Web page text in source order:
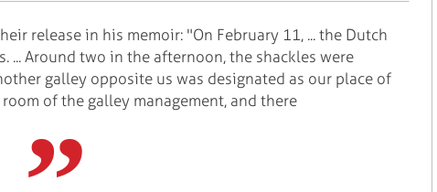
release in his memoir: "On February 11, ... the Dutch
Around two in the afternoon, the shackles were
galley opposite us was designated as our place of
of the galley management, and there